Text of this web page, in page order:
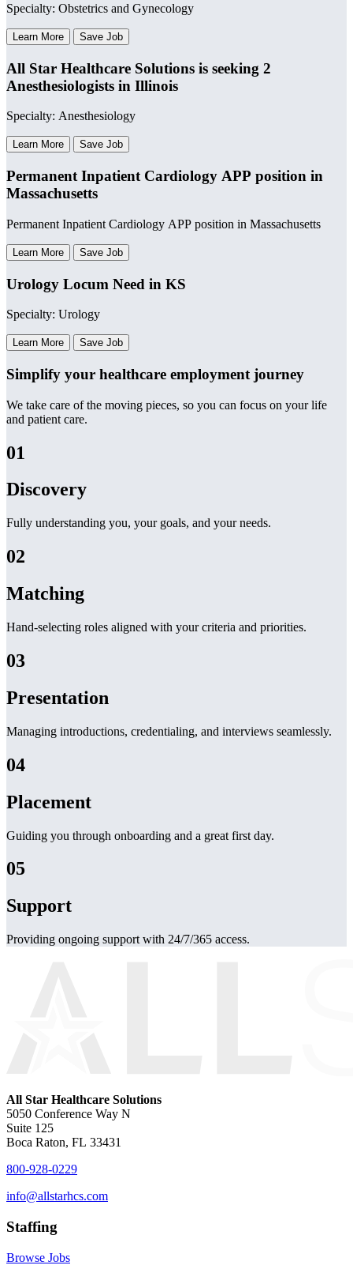
Specialty: Obstetrics and Gynecology
Learn More Save Job
All Star Healthcare Solutions is seeking 2
Anesthesiologists in Illinois
Specialty: Anesthesiology
Learn More Save Job
Permanent Inpatient Cardiology APP position in
Massachusetts
Permanent Inpatient Cardiology APP position in Massachusetts
Learn More Save Job
Urology Locum Need in KS
Specialty: Urology
Learn More Save Job
Simplify your healthcare employment journey
We take care of the moving pieces, so you can focus on your life
and patient care.
01
Discovery
Fully understanding you, your goals, and your needs.
02
Matching
Hand-selecting roles aligned with your criteria and priorities.
03
Presentation
Managing introductions, credentialing, and interviews seamlessly.
04
Placement
Guiding you through onboarding and a great first day.
05
Support
Providing ongoing support with 24/7/365 access.
All Star Healthcare Solutions
5050 Conference Way N
Suite 125
Boca Raton, FL 33431
800-928-0229
info@allstarhcs.com
Staffing
Browse Jobs